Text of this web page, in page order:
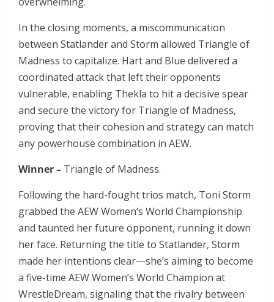
In the closing moments, a miscommunication
between Statlander and Storm allowed Triangle of
Madness to capitalize. Hart and Blue delivered a
coordinated attack that left their opponents
vulnerable, enabling Thekla to hit a decisive spear
and secure the victory for Triangle of Madness,
proving that their cohesion and strategy can match
any powerhouse combination in AEW.
Winner – Triangle of Madness.
Following the hard-fought trios match, Toni Storm
grabbed the AEW Women’s World Championship
and taunted her future opponent, running it down
her face. Returning the title to Statlander, Storm
made her intentions clear—she’s aiming to become
a five-time AEW Women’s World Champion at
WrestleDream, signaling that the rivalry between